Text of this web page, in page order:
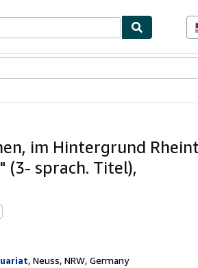
im Hintergrund
(3- sprach. Titel),
, Neuss, NRW, Germany